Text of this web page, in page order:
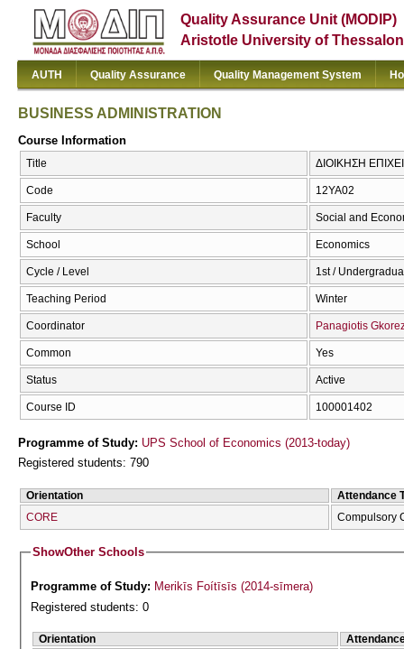
Quality Assurance Unit (MODIP)
Aristotle University of
AUTH Quality Assurance Quality Management System
BUSINESS ADMINISTRATION
Course Information
Title ΔΙΟΙΚΗΣΗ
Code 12ΥΑ02
Faculty Social and
School Economics
Cycle / Level 1st /
Teaching Period Winter
Coordinator Panagiotis
Common Yes
Status Active
Course ID 100001402
Programme of Study: UPS School of Economics (2013-today)
Registered students: 790
Orientation
Attendance
CORE
Compulsory
ShowOther Schools
Programme of Study: Merikīs Foítīsīs (2014-sīmera)
Registered students: 0
Orientation